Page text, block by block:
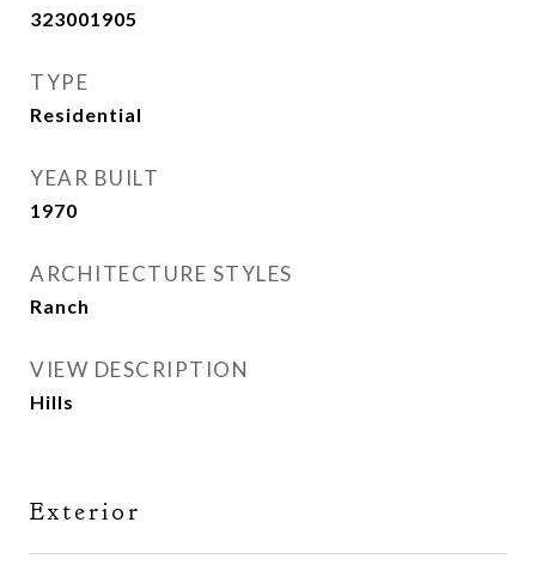
323001905
TYPE
Residential
YEAR BUILT
1970
ARCHITECTURE STYLES
Ranch
VIEW DESCRIPTION
Hills
Exterior